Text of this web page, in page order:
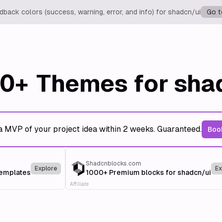
colors (success, warning, error, and info) for shadcn/ui Go
Themes for
MVP of your project idea within 2 weeks. Guaranteed.
Explore
Shadcnblocks.com
1000+ Premium blocks for shadcn/ui
Affiliate